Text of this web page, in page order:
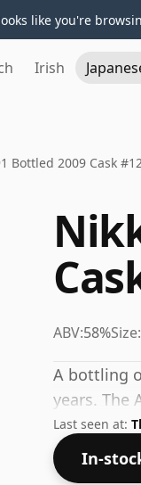
like you're
Irish
Bottled 2009 Cask
ABV:58%Size:
A bottling
years. The
Last seen at:
In-